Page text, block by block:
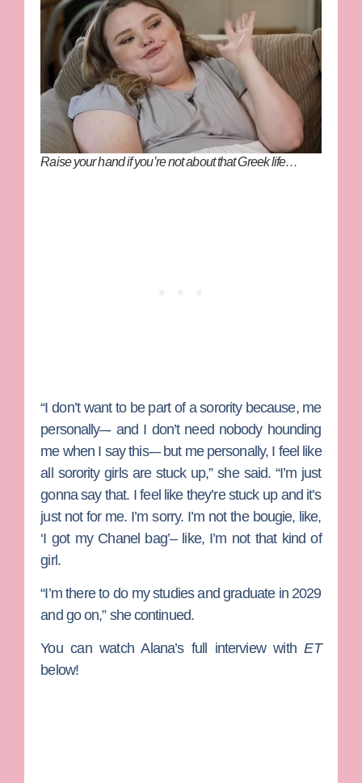
Raise your hand if you’re not about that Greek life…
“I don’t want to be part of a sorority because, me
personally–- and I don’t need nobody hounding
me when I say this-– but me personally, I feel like
all sorority girls are stuck up,” she said. “I’m just
gonna say that. I feel like they’re stuck up and it’s
just not for me. I’m sorry. I’m not the bougie, like,
‘I got my Chanel bag’– like, I’m not that kind of
girl.
“I’m there to do my studies and graduate in 2029
and go on,” she continued.
You can watch Alana’s full interview withET
below!